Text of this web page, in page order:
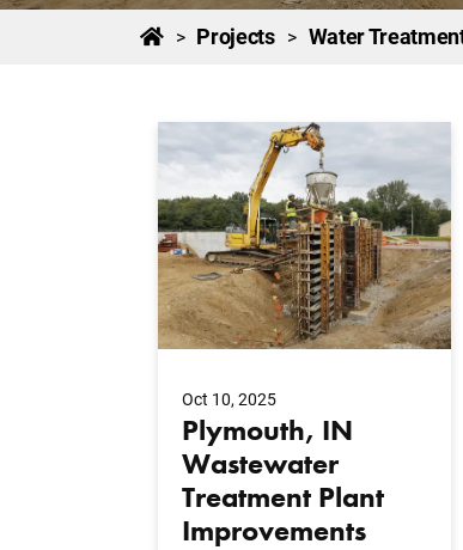
> Projects > Water
Oct 10, 2025
Plymouth, IN
Wastewater
Treatment Plant
Improvements